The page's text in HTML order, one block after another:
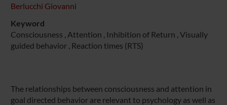
Berlucchi Giovanni
Keyword
Consciousness , Attention , Inhibition of Return , Visually
guided behavior , Reaction times (RTS)
The relationships between consciousness and attention in
goal directed behavior are relevant to psychology as well as